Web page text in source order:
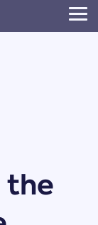
the